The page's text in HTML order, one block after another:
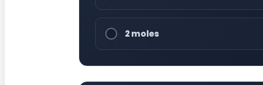
2 moles